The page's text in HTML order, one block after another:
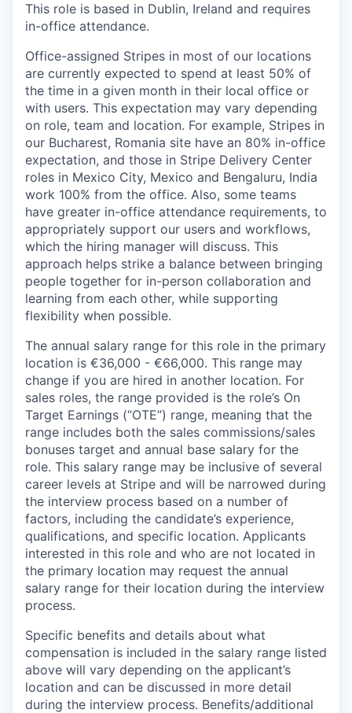
This role is based in Dublin, Ireland and requires
in-office attendance.
Office-assigned Stripes in most of our locations
are currently expected to spend at least 50% of
the time in a given month in their local office or
with users. This expectation may vary depending
on role, team and location. For example, Stripes in
our Bucharest, Romania site have an 80% in-office
expectation, and those in Stripe Delivery Center
roles in Mexico City, Mexico and Bengaluru, India
work 100% from the office. Also, some teams
have greater in-office attendance requirements, to
appropriately support our users and workflows,
which the hiring manager will discuss. This
approach helps strike a balance between bringing
people together for in-person collaboration and
learning from each other, while supporting
flexibility when possible.
The annual salary range for this role in the primary
location is €36,000 - €66,000. This range may
change if you are hired in another location. For
sales roles, the range provided is the role’s On
Target Earnings (“OTE”) range, meaning that the
range includes both the sales commissions/sales
bonuses target and annual base salary for the
role. This salary range may be inclusive of several
career levels at Stripe and will be narrowed during
the interview process based on a number of
factors, including the candidate’s experience,
qualifications, and specific location. Applicants
interested in this role and who are not located in
the primary location may request the annual
salary range for their location during the interview
process.
Specific benefits and details about what
compensation is included in the salary range listed
above will vary depending on the applicant’s
location and can be discussed in more detail
during the interview process. Benefits/additional